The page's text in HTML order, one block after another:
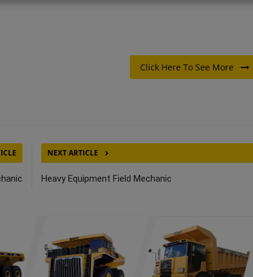
Click Here To See More
NEXT ARTICLE
Heavy Equipment Field Mechanic